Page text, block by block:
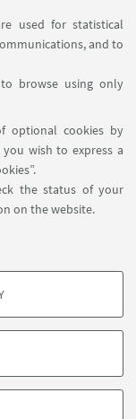
used for statistical
and to
browse using only
optional cookies by
wish to express a
the status of your
on the website.